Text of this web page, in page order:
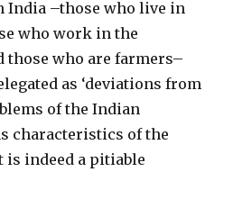
India –those who live in
who work in the
those who are farmers–
as ‘deviations from
of the Indian
characteristics of the
is indeed a pitiable